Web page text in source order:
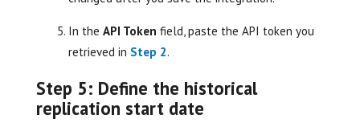
In the API Token field, paste the API token you
retrieved in Step 2.
Step 5: Define the historical
replication start date